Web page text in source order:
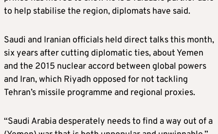
to help stabilise the region, diplomats have said.
Saudi and Iranian officials held direct talks this month,
six years after cutting diplomatic ties, about Yemen
and the 2015 nuclear accord between global powers
and Iran, which Riyadh opposed for not tackling
Tehran’s missile programme and regional proxies.
“Saudi Arabia desperately needs to find a way out of a